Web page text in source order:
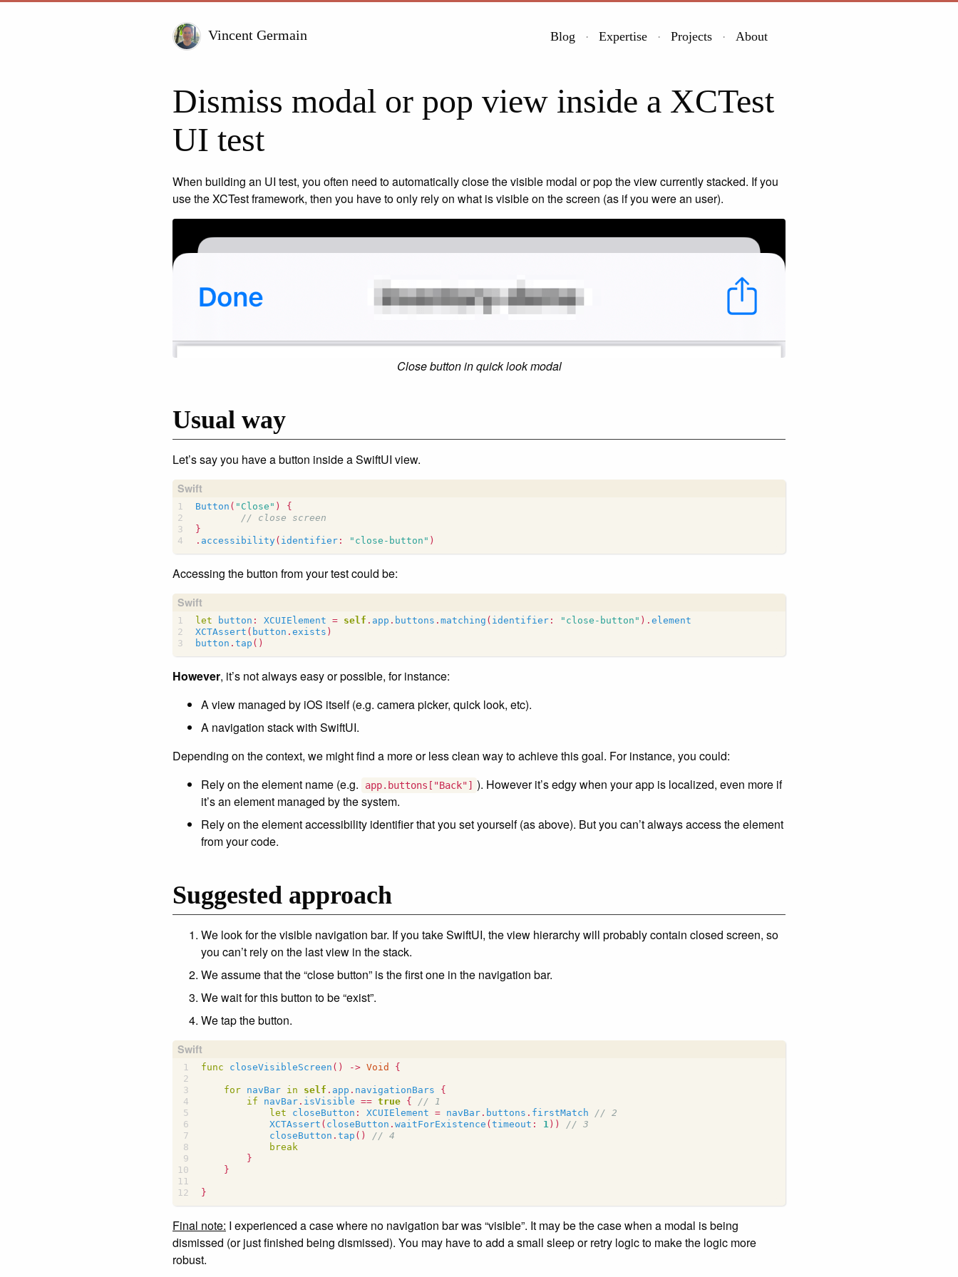
Vincent Germain Blog Expertise Projects About
Dismiss modal or pop view inside a XCTest
UI test
When building an UI test, you often need to automatically close the visible modal or pop the view currently stacked. If you
use the XCTest framework, then you have to only rely on what is visible on the screen (as if you were an user).
Close button in quick look modal
Usual way
Let’s say you have a button inside a SwiftUI view.
Button ( "Close" )
{
// close screen
}
. accessibility( identifier : "close-button" )
Accessing the button from your test could be:
let button : XCUIElement = self . app . buttons . matching ( identifier : "close-button" ). element
XCTAssert ( button . exists )
button . tap ()
However, it’s not always easy or possible, for instance:
A view managed by iOS itself (e.g. camera picker, quick look, etc).
A navigation stack with SwiftUI.
Depending on the context, we might find a more or less clean way to achieve this goal. For instance, you could:
Rely on the element name (e.g.
app.buttons["Back"] ). However it’s edgy when your app is localized, even more if
it’s an element managed by the system.
Rely on the element accessibility identifier that you set yourself (as above). But you can’t always access the element
from your code.
Suggested approach
We look for the visible navigation bar. If you take SwiftUI, the view hierarchy will probably contain closed screen, so
you can’t rely on the last view in the stack.
We assume that the “close button” is the first one in the navigation bar.
We wait for this button to be “exist”.
We tap the button.
func closeVisibleScreen () -> Void {
for navBar in self . app . navigationBars
{
if
navBar . isVisible == true {
// 1
let
closeButton : XCUIElement = navBar . buttons . firstMatch
// 2
XCTAssert ( closeButton . waitForExistence ( timeout : 1 ))
// 3
closeButton . tap ()
// 4
break
}
}
}
Final note: I experienced a case where no navigation bar was “visible”. It may be the case when a modal is being
dismissed (or just finished being dismissed). You may have to add a small sleep or retry logic to make the logic more
robust.